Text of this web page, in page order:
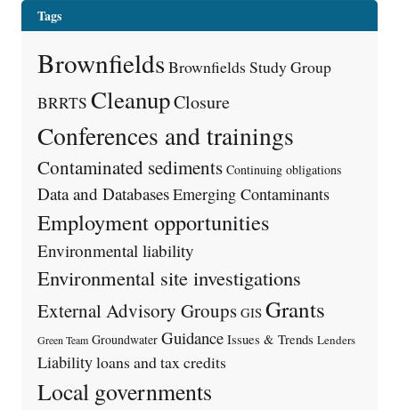
Tags
BrownfieldsBrownfields Study Group
BRRTS CleanupClosure
Conferences and trainings
Contaminated sediments Continuing obligations
Data and DatabasesEmerging Contaminants
Employment opportunities
Environmental liability
Environmental site investigations
External Advisory Groups GIS Grants
Green Team Groundwater Guidance Issues & Trends Lenders
Liabilityloans and tax credits
Local governments